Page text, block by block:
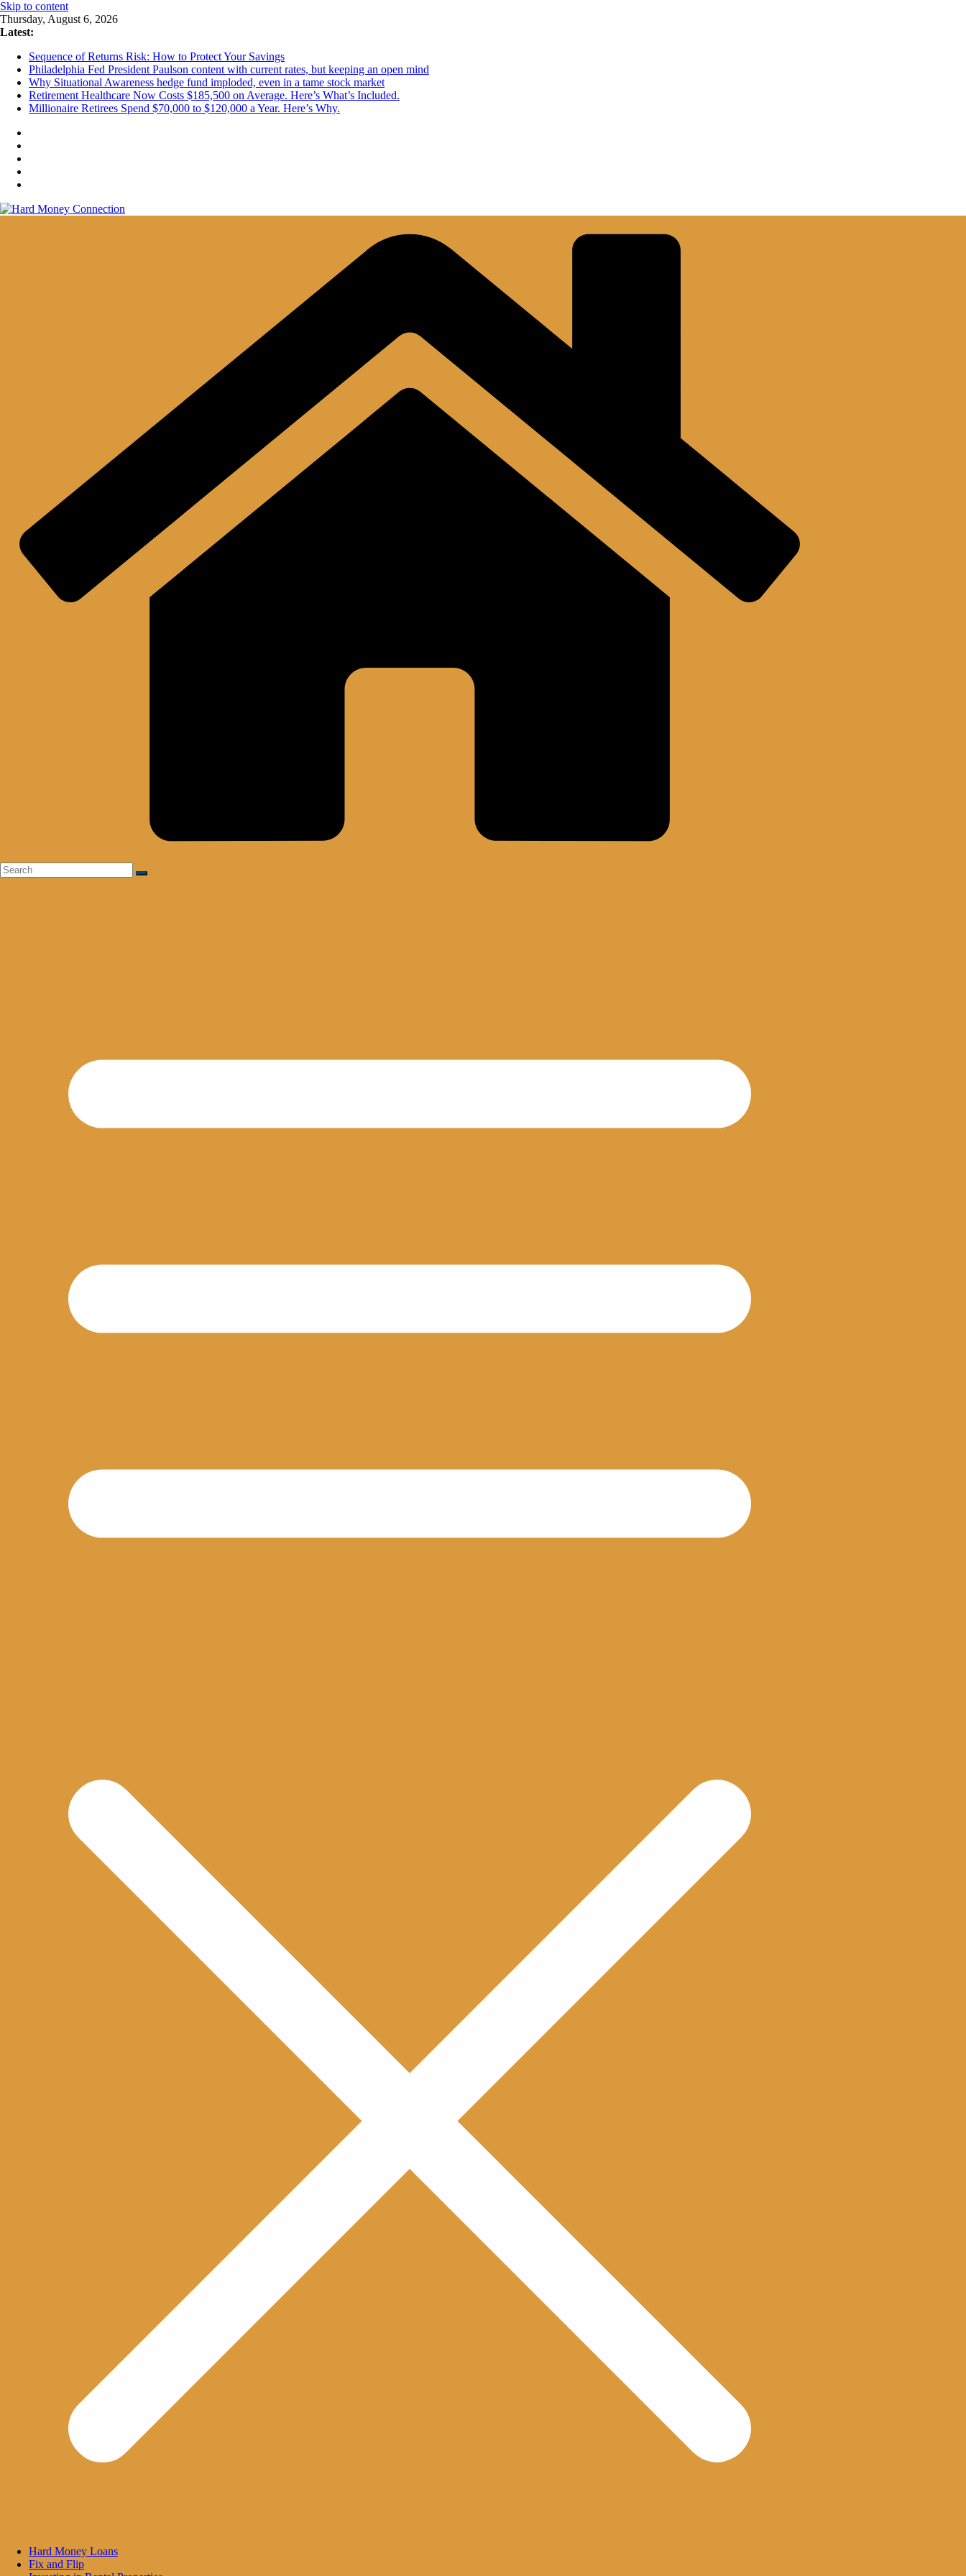
Skip to content
Thursday, August 6, 2026
Latest:
Sequence of Returns Risk: How to Protect Your Savings
Philadelphia Fed President Paulson content with current rates, but keeping an open mind
Why Situational Awareness hedge fund imploded, even in a tame stock market
Retirement Healthcare Now Costs $185,500 on Average. Here’s What’s Included.
Millionaire Retirees Spend $70,000 to $120,000 a Year. Here’s Why.
Hard Money Loans
Fix and Flip